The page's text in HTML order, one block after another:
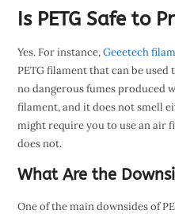
Is PETG Safe to
Yes. For instance,Geeetech
PETG filament that can be
no dangerous fumes produced
filament, and it does not smell
might require you to use an air
does not.
What Are the
One of the main downsides of